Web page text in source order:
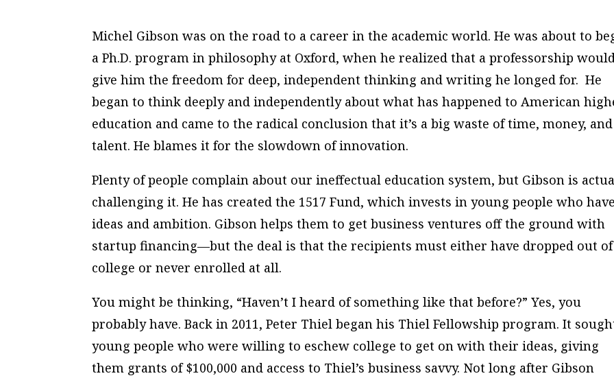
Michel Gibson was on the road to a career in the academic world. He was about to
a Ph.D. program in philosophy at Oxford, when he realized that a professorship
give him the freedom for deep, independent thinking and writing he longed for. He
began to think deeply and independently about what has happened to American
education and came to the radical conclusion that it’s a big waste of time, money, and
talent. He blames it for the slowdown of innovation.
Plenty of people complain about our ineffectual education system, but Gibson is
challenging it. He has created the 1517 Fund, which invests in young people who
ideas and ambition. Gibson helps them to get business ventures off the ground with
startup financing—but the deal is that the recipients must either have dropped out of
college or never enrolled at all.
You might be thinking, “Haven’t I heard of something like that before?” Yes, you
probably have. Back in 2011, Peter Thiel began his Thiel Fellowship program. It
young people who were willing to eschew college to get on with their ideas, giving
them grants of $100,000 and access to Thiel’s business savvy. Not long after Gibson